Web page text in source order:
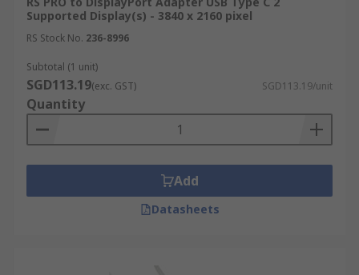
Supported Display(s) - 3840 x 2160 pixel
RS Stock No. 236-8996
Subtotal (1 unit)
SGD113.19(exc. GST) SGD113.19/unit
Quantity
Add
Datasheets